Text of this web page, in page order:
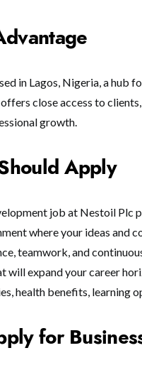
in Lagos, Nigeria, a
close access to
growth.
Apply
job at Nestoil Plc
where your ideas and
teamwork, and
will expand your career
health benefits, learning
for